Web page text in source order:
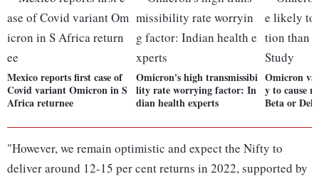
Mexico reports first case of
Covid variant Omicron in S
Africa returnee
Omicron's high transmissibi
lity rate worrying factor: In
dian health experts
Omicron
y to cause
Beta or
"However, we remain optimistic and expect the Nifty to
deliver around 12-15 per cent returns in 2022, supported by